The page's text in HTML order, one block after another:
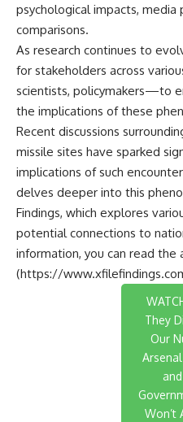
psychological impacts,
comparisons.
As research continues to
for stakeholders across
scientists, policymakers—to
the implications of these
Recent discussions
missile sites have sparked
implications of such
delves deeper into this
Findings, which explores
potential connections to
information, you can read the
(https://
They
Our
Won’t